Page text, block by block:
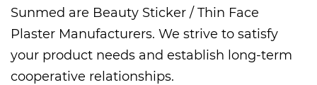
Sunmed are Beauty Sticker / Thin Face
Plaster Manufacturers. We strive to satisfy
your product needs and establish long-term
cooperative relationships.